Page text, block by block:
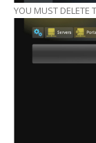
YOU MUST DELETE